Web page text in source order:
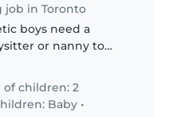
job in Toronto
boys need a
or nanny to
our toes—help
to share the
of children: 2
Baby •